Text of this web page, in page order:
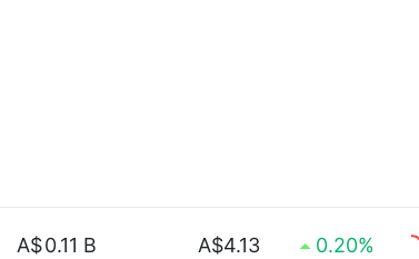
A$0.11 B A$4.13 0.20%